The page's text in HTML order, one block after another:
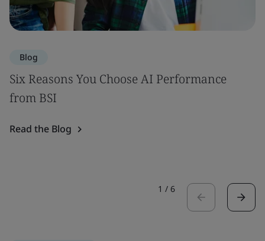
Blog
Six Reasons You Choose AI Performance
from BSI
Read the Blog
1 / 6